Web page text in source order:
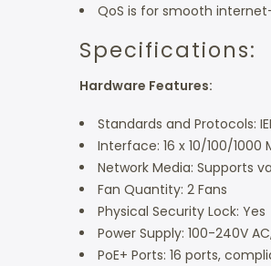
QoS is for smooth
Specifications:
Hardware Features:
Standards and Protocols:
Interface: 16 x 10/100/1000
Network Media: Supports
Fan Quantity: 2 Fans
Physical Security Lock: Yes
Power Supply: 100-240V
PoE+ Ports: 16 ports,